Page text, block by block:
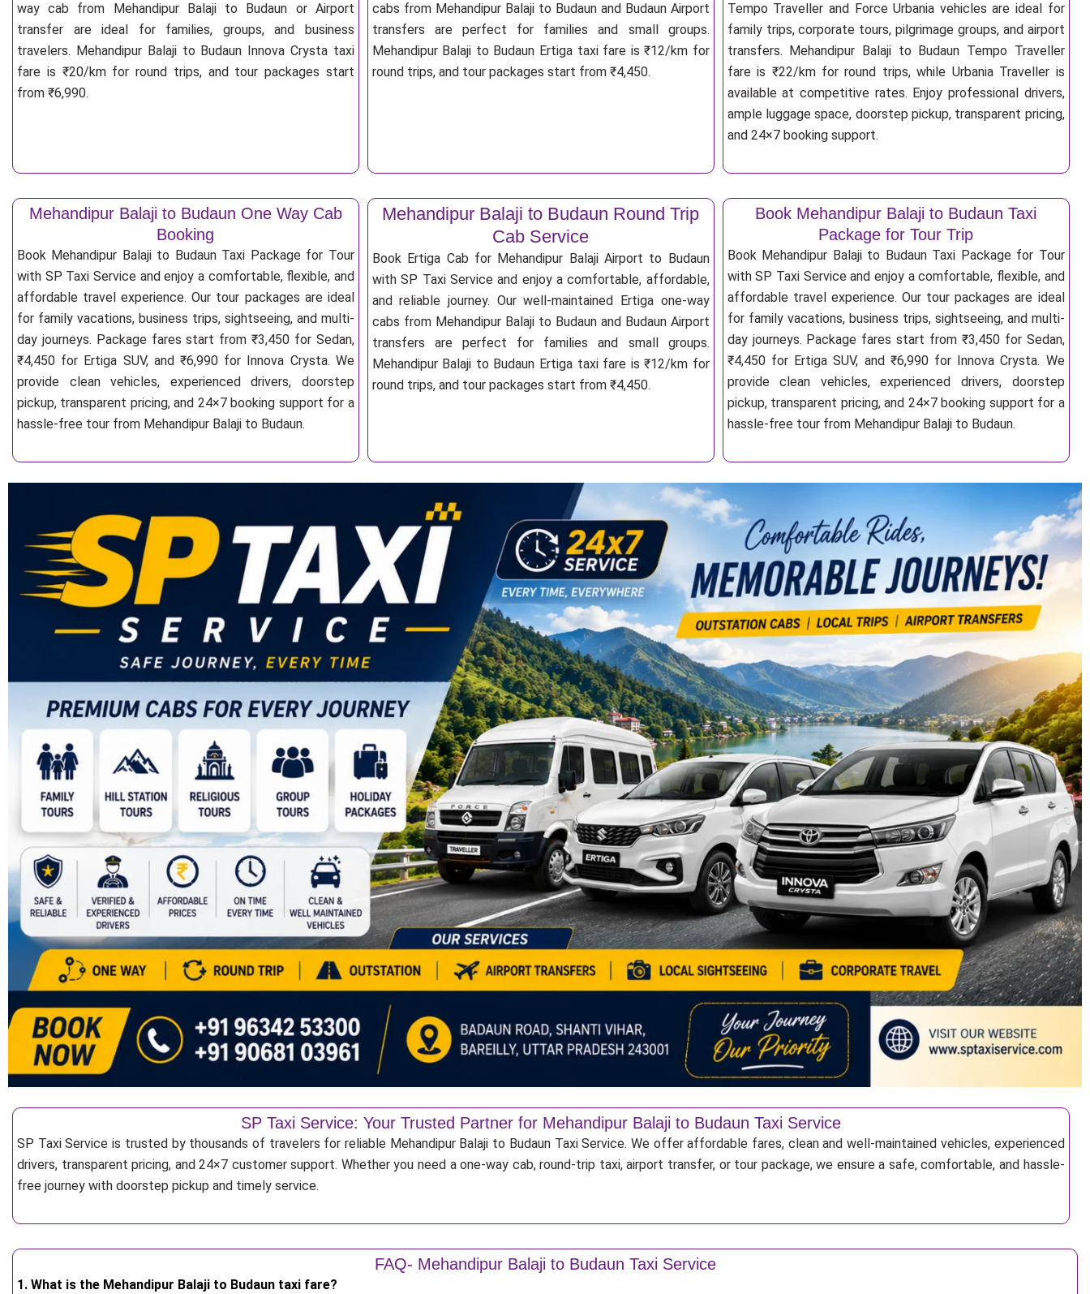
way cab from Mehandipur Balaji to Budaun or Airport
transfer are ideal for families, groups, and business
travelers. Mehandipur Balaji to Budaun Innova Crysta taxi
fare is ₹20/km for round trips, and tour packages start
from ₹6,990.
cabs from Mehandipur Balaji to Budaun and Budaun Airport
transfers are perfect for families and small groups.
Mehandipur Balaji to Budaun Ertiga taxi fare is ₹12/km for
round trips, and tour packages start from ₹4,450.
Tempo Traveller and Force Urbania vehicles are ideal for
family trips, corporate tours, pilgrimage groups, and airport
transfers. Mehandipur Balaji to Budaun Tempo Traveller
fare is ₹22/km for round trips, while Urbania Traveller is
available at competitive rates. Enjoy professional drivers,
ample luggage space, doorstep pickup, transparent pricing,
and 24×7 booking support.
Mehandipur Balaji to Budaun One Way Cab
Booking
Book Mehandipur Balaji to Budaun Taxi Package for Tour
with SP Taxi Service and enjoy a comfortable, flexible, and
affordable travel experience. Our tour packages are ideal
for family vacations, business trips, sightseeing, and multi-
day journeys. Package fares start from ₹3,450 for Sedan,
₹4,450 for Ertiga SUV, and ₹6,990 for Innova Crysta. We
provide clean vehicles, experienced drivers, doorstep
pickup, transparent pricing, and 24×7 booking support for a
hassle-free tour from Mehandipur Balaji to Budaun.
Mehandipur Balaji to Budaun Round Trip
Cab Service
Book Ertiga Cab for Mehandipur Balaji Airport to Budaun
with SP Taxi Service and enjoy a comfortable, affordable,
and reliable journey. Our well-maintained Ertiga one-way
cabs from Mehandipur Balaji to Budaun and Budaun Airport
transfers are perfect for families and small groups.
Mehandipur Balaji to Budaun Ertiga taxi fare is ₹12/km for
round trips, and tour packages start from ₹4,450.
Book Mehandipur Balaji to Budaun Taxi
Package for Tour Trip
Book Mehandipur Balaji to Budaun Taxi Package for Tour
with SP Taxi Service and enjoy a comfortable, flexible, and
affordable travel experience. Our tour packages are ideal
for family vacations, business trips, sightseeing, and multi-
day journeys. Package fares start from ₹3,450 for Sedan,
₹4,450 for Ertiga SUV, and ₹6,990 for Innova Crysta. We
provide clean vehicles, experienced drivers, doorstep
pickup, transparent pricing, and 24×7 booking support for a
hassle-free tour from Mehandipur Balaji to Budaun.
SP Taxi Service: Your Trusted Partner for Mehandipur Balaji to Budaun Taxi Service
SP Taxi Service is trusted by thousands of travelers for reliable Mehandipur Balaji to Budaun Taxi Service. We offer affordable fares, clean and well-maintained vehicles, experienced
drivers, transparent pricing, and 24×7 customer support. Whether you need a one-way cab, round-trip taxi, airport transfer, or tour package, we ensure a safe, comfortable, and hassle-
free journey with doorstep pickup and timely service.
FAQ- Mehandipur Balaji to Budaun Taxi Service
1. What is the Mehandipur Balaji to Budaun taxi fare?